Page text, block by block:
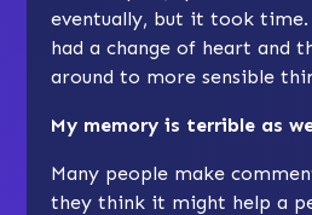
eventually, but it took time.
had a change of heart and
around to more sensible
My memory is terrible as
Many people make
they think it might help a